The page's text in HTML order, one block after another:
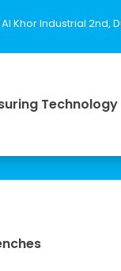
Khor Industrial 2nd,
Technology